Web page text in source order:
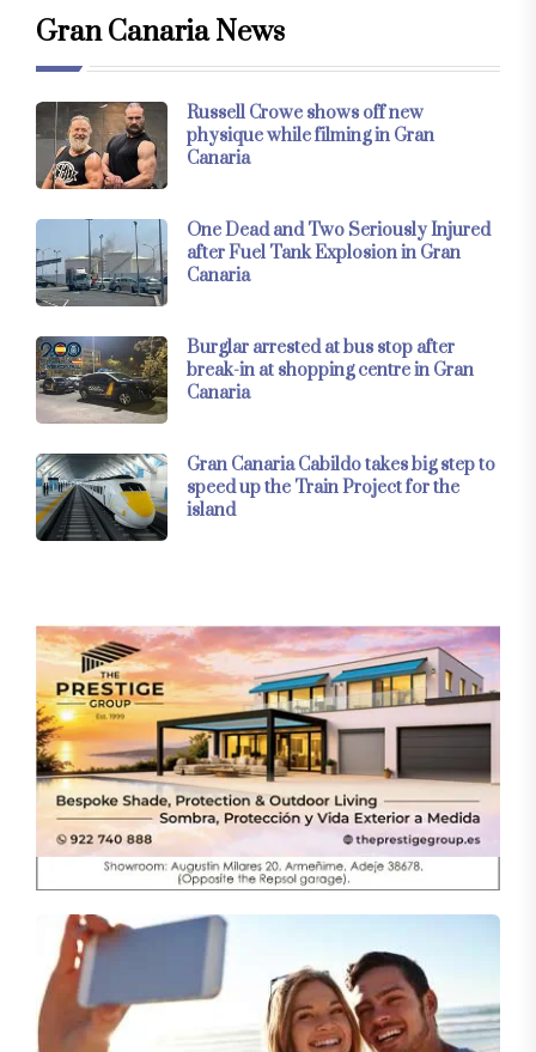
Gran Canaria News
Russell Crowe shows off new
physique while filming in Gran
Canaria
One Dead and Two Seriously Injured
after Fuel Tank Explosion in Gran
Canaria
Burglar arrested at bus stop after
break-in at shopping centre in Gran
Canaria
Gran Canaria Cabildo takes big step to
speed up the Train Project for the
island